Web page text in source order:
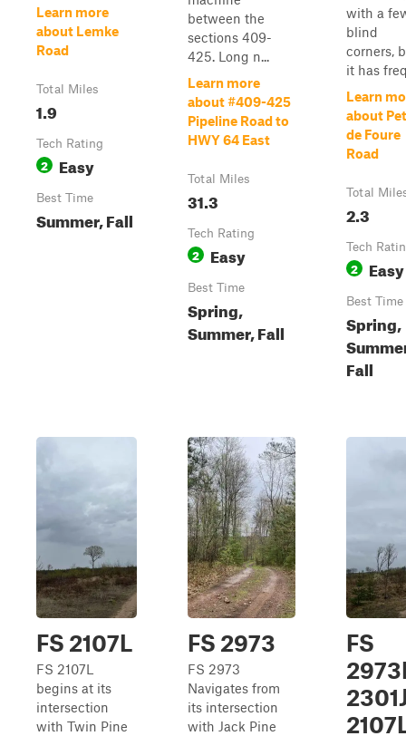
Learn more
about Lemke
Road
Total Miles
1.9
Tech Rating
2 Easy
Best Time
Summer, Fall
between the
sections 409-
425. Long n...
Learn more
about #409-425
Pipeline Road to
HWY 64 East
Total Miles
31.3
Tech Rating
2 Easy
Best Time
Spring,
Summer, Fall
with a
blind
corners,
it has
Learn
about
de Foure
Road
Total
2.3
Tech
2 Easy
Best Time
Spring,
Fall
FS 2107L
FS 2107L
begins at its
intersection
with Twin Pine
FS 2973
FS 2973
Navigates from
its intersection
with Jack Pine
FS